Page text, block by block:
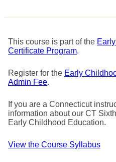
This course is part of the
Certificate Program.
Register for the Early
Admin Fee.
If you are a Connecticut
information about our CT
Early Childhood Education.
View the Course Syllabus